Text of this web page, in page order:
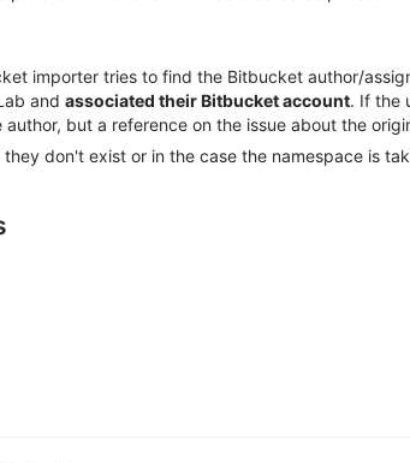
importer tries to find the Bitbucket author/
and associated their Bitbucket account. If the
but a reference on the issue about the
don't exist or in the case the namespace is